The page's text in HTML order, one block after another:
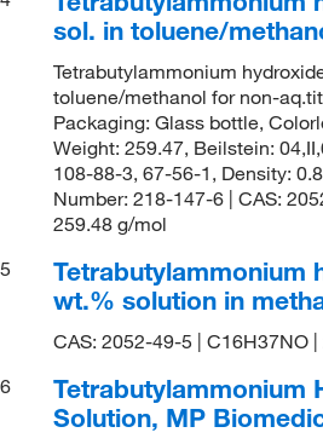
sol. in toluene/
Tetrabutylammonium
toluene/methanol for non-
Packaging: Glass bottle,
Weight: 259.47, Beilstein:
108-88-3, 67-56-1, Density:
Number: 218-147-6 | CAS:
259.48 g/mol
5
Tetrabutylammonium
wt.% solution in
CAS: 2052-49-5 | C16H37NO
6
Tetrabutylammonium
Solution, MP